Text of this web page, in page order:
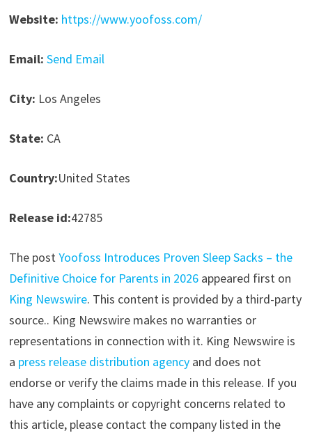
Website: https://www.yoofoss.com/
Email: Send Email
City: Los Angeles
State: CA
Country:United States
Release id:42785
The post Yoofoss Introduces Proven Sleep Sacks – the
Definitive Choice for Parents in 2026appeared first on
King Newswire. This content is provided by a third-party
source.. King Newswire makes no warranties or
representations in connection with it. King Newswire is
a press release distribution agencyand does not
endorse or verify the claims made in this release. If you
have any complaints or copyright concerns related to
this article, please contact the company listed in the